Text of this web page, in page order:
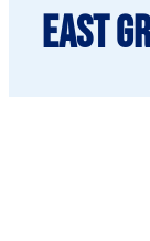
East